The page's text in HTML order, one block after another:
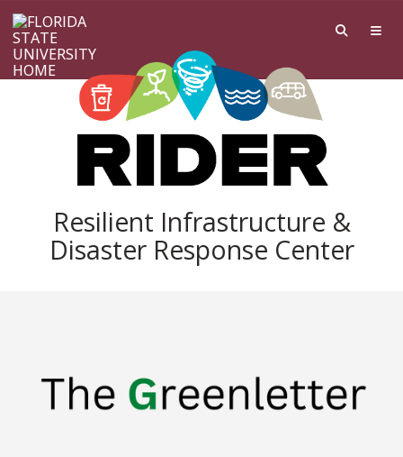
Resilient Infrastructure &
Disaster Response Center